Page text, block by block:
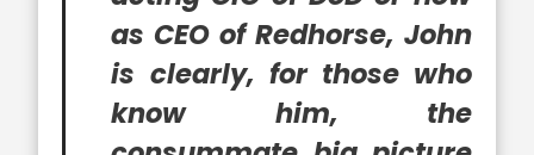
as CEO of Redhorse, John
is clearly, for those who
know him, the